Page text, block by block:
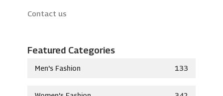
Contact us
Featured Categories
Men's Fashion 133